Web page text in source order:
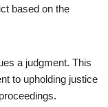
based on the
a judgment. This
to upholding justice